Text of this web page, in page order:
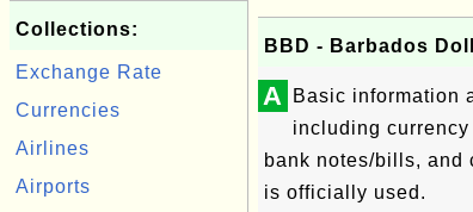
Collections:
Exchange Rate
Currencies
Airlines
Airports
BBD - Barbados
A
Basic information
including
bank notes/bills, and
is officially used.